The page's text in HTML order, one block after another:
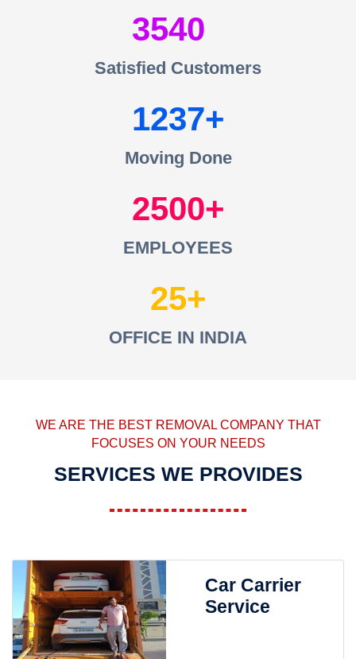
3540
Satisfied Customers
1237
Moving Done
2500
EMPLOYEES
25
OFFICE IN INDIA
WE ARE THE BEST REMOVAL COMPANY THAT
FOCUSES ON YOUR NEEDS
SERVICES WE PROVIDES
Car Carrier
Service